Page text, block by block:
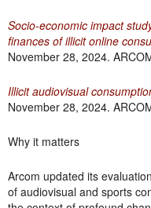
Socio-economic impact
finances of illicit online
November 28, 2024.
Illicit audiovisual
November 28, 2024.
Why it matters
Arcom updated its
of audiovisual and sports